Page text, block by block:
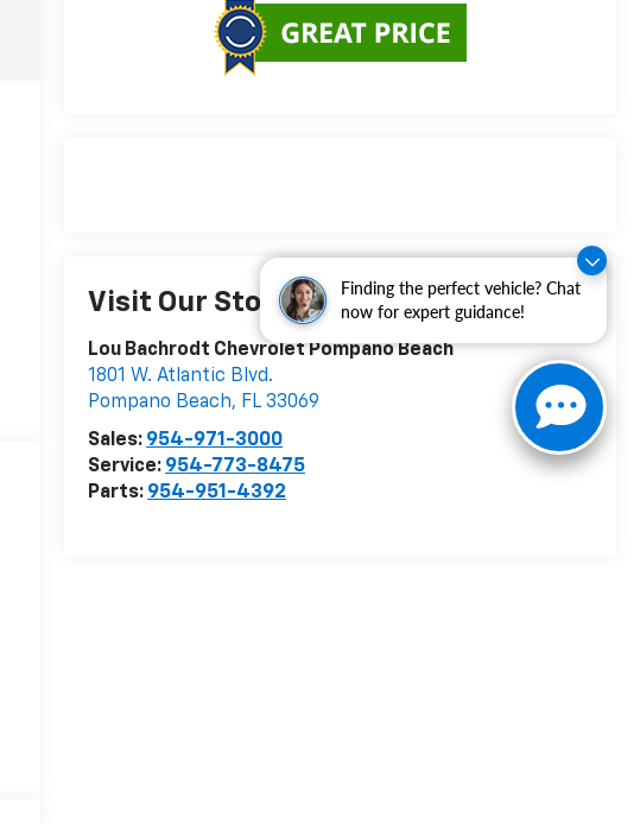
Finding the perfect vehicle? Chat
now for expert guidance!
Visit Our Store
Lou Bachrodt Chevrolet Pompano Beach
1801 W. Atlantic Blvd.
Pompano Beach, FL 33069
Sales: 954-971-3000
Service: 954-773-8475
Parts: 954-951-4392